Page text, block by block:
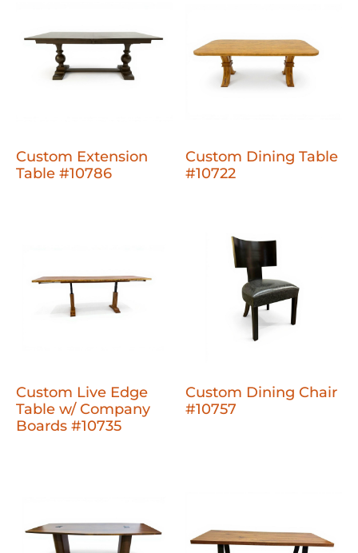
Custom Extension
Table #10786
Custom Dining Table
#10722
Custom Live Edge
Table w/ Company
Boards #10735
Custom Dining Chair
#10757